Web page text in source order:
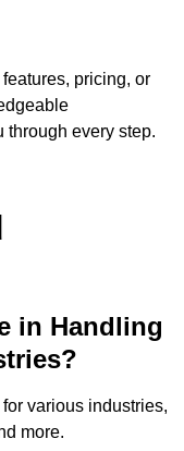
pricing, or
through every step.
in Handling
various industries,
more.